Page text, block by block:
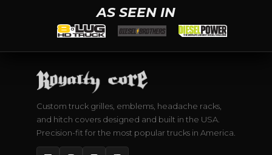
AS SEEN IN
Custom truck grilles, emblems, headache racks,
and hitch covers designed and built in the USA.
Precision-fit for the most popular trucks in America.